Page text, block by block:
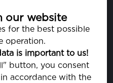
our website
for the best possible
operation.
is important to us!
button, you consent
accordance with the